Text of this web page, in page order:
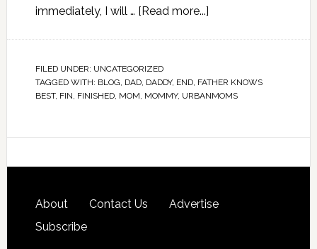
immediately, I will … [Read more...]
FILED UNDER: UNCATEGORIZED
TAGGED WITH: BLOG, DAD, DADDY, END, FATHER KNOWS
BEST, FIN, FINISHED, MOM, MOMMY, URBANMOMS
About Contact Us
Advertise
Subscribe